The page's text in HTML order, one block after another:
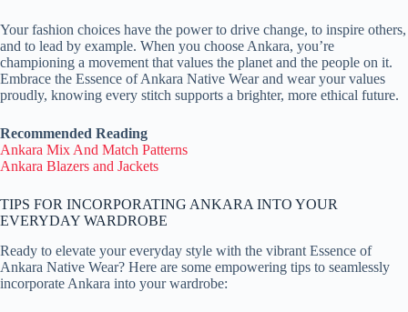
Your fashion choices have the power to drive change, to inspire others,
and to lead by example. When you choose Ankara, you’re
championing a movement that values the planet and the people on it.
Embrace the Essence of Ankara Native Wear and wear your values
proudly, knowing every stitch supports a brighter, more ethical future.
Recommended Reading
Ankara Mix And Match Patterns
Ankara Blazers and Jackets
TIPS FOR INCORPORATING ANKARA INTO YOUR
EVERYDAY WARDROBE
Ready to elevate your everyday style with the vibrant Essence of
Ankara Native Wear? Here are some empowering tips to seamlessly
incorporate Ankara into your wardrobe: